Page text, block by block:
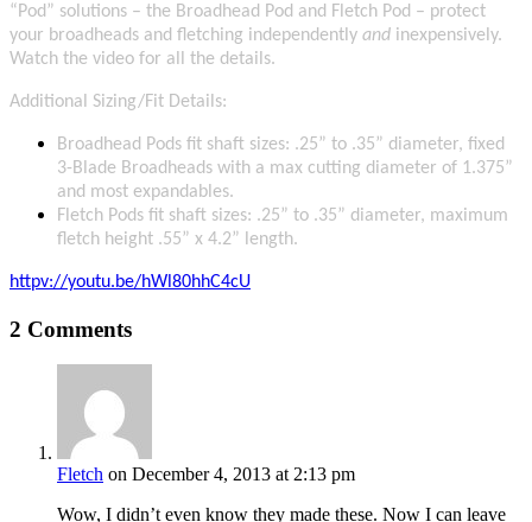
“Pod” solutions – the Broadhead Pod and Fletch Pod – protect
your broadheads and fletching independently and inexpensively.
Watch the video for all the details.
Additional Sizing/Fit Details:
Broadhead Pods fit shaft sizes: .25” to .35” diameter, fixed
3-Blade Broadheads with a max cutting diameter of 1.375”
and most expandables.
Fletch Pods fit shaft sizes: .25” to .35” diameter, maximum
fletch height .55” x 4.2” length.
httpv://youtu.be/hWl80hhC4cU
2 Comments
Fletch on December 4, 2013 at 2:13 pm
Wow, I didn’t even know they made these. Now I can leave